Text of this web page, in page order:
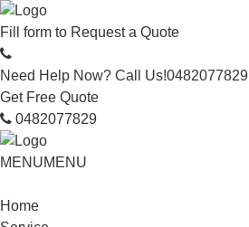
Fill form to Request a Quote
Need Help Now? Call Us!0482077829
Get Free Quote
0482077829
MENUMENU
Home